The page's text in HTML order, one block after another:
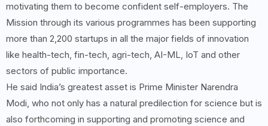
motivating them to become confident self-employers. The
Mission through its various programmes has been supporting
more than 2,200 startups in all the major fields of innovation
like health-tech, fin-tech, agri-tech, AI-ML, IoT and other
sectors of public importance.
He said India’s greatest asset is Prime Minister Narendra
Modi, who not only has a natural predilection for science but is
also forthcoming in supporting and promoting science and